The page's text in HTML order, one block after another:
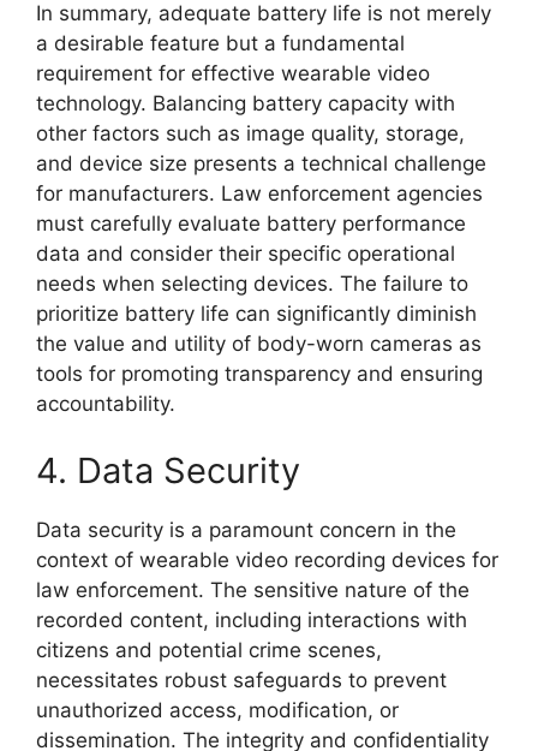
In summary, adequate battery life is not merely
a desirable feature but a fundamental
requirement for effective wearable video
technology. Balancing battery capacity with
other factors such as image quality, storage,
and device size presents a technical challenge
for manufacturers. Law enforcement agencies
must carefully evaluate battery performance
data and consider their specific operational
needs when selecting devices. The failure to
prioritize battery life can significantly diminish
the value and utility of body-worn cameras as
tools for promoting transparency and ensuring
accountability.
4. Data Security
Data security is a paramount concern in the
context of wearable video recording devices for
law enforcement. The sensitive nature of the
recorded content, including interactions with
citizens and potential crime scenes,
necessitates robust safeguards to prevent
unauthorized access, modification, or
dissemination. The integrity and confidentiality